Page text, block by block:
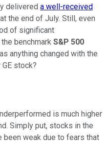
delivered a well-received
the end of July. Still, even
of significant
benchmark S&P 500
anything changed with the
stock?
is much higher
Simply put, stocks in the
been weak due to fears that